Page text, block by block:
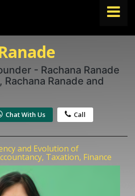
TOPICS
ABOUT US
ABOUT SPEAKIN
+91 96250 02763
- Rachana Ranade
Ranade and
Chat With Us Call
and Evolution of
Taxation, Finance